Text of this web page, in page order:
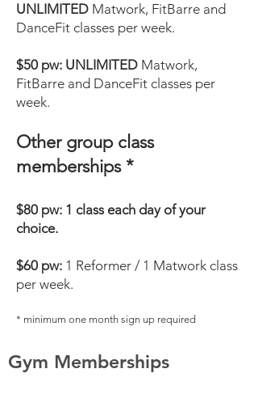
UNLIMITED Matwork, FitBarre and
DanceFit classes per week.
$50 pw: UNLIMITED Matwork,
FitBarre and DanceFit classes per
week.
Other group class
memberships *
$80 pw: 1 class each day of your
choice.
$60 pw: 1 Reformer / 1 Matwork class
per week.
* minimum one month sign up required
Gym Memberships